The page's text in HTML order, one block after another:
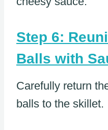
Step 6:
Balls with
Carefully return
balls to the skillet.